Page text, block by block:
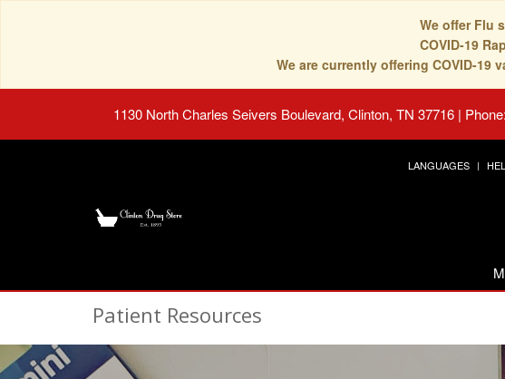
We offer Flu
COVID-19
We are currently offering COVID-19
1130 North Charles Seivers Boulevard, Clinton, TN 37716 |
LANGUAGES
Patient Resources